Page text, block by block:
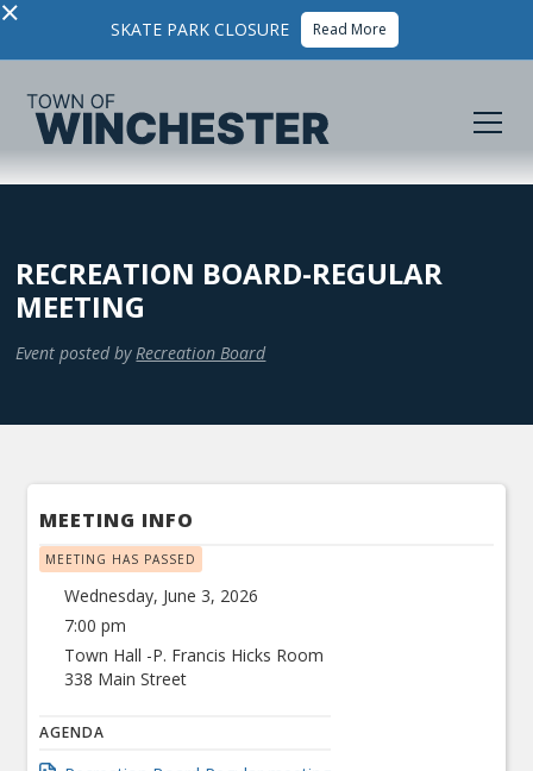
× SKATE PARK CLOSURE Read More
RECREATION BOARD-REGULAR
MEETING
Event posted by Recreation Board
MEETING INFO
MEETING HAS PASSED
Wednesday, June 3, 2026
7:00 pm
Town Hall -P. Francis Hicks Room
338 Main Street
AGENDA